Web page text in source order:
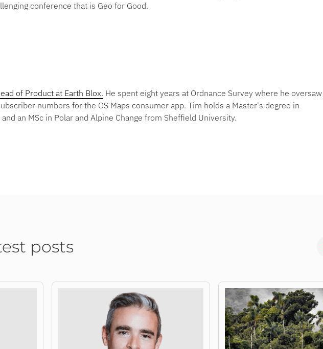
conference that is Geo for Good.
of Product at Earth Blox. He spent eight years at Ordnance Survey where he oversaw
numbers for the OS Maps consumer app. Tim holds a Master's degree in
an MSc in Polar and Alpine Change from Sheffield University.
posts